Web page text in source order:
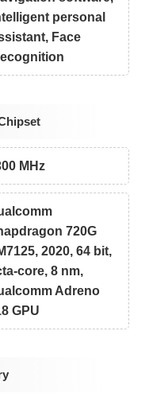
personal
Face
MHz
720G
2020, 64 bit,
core, 8 nm,
Adreno
GPU